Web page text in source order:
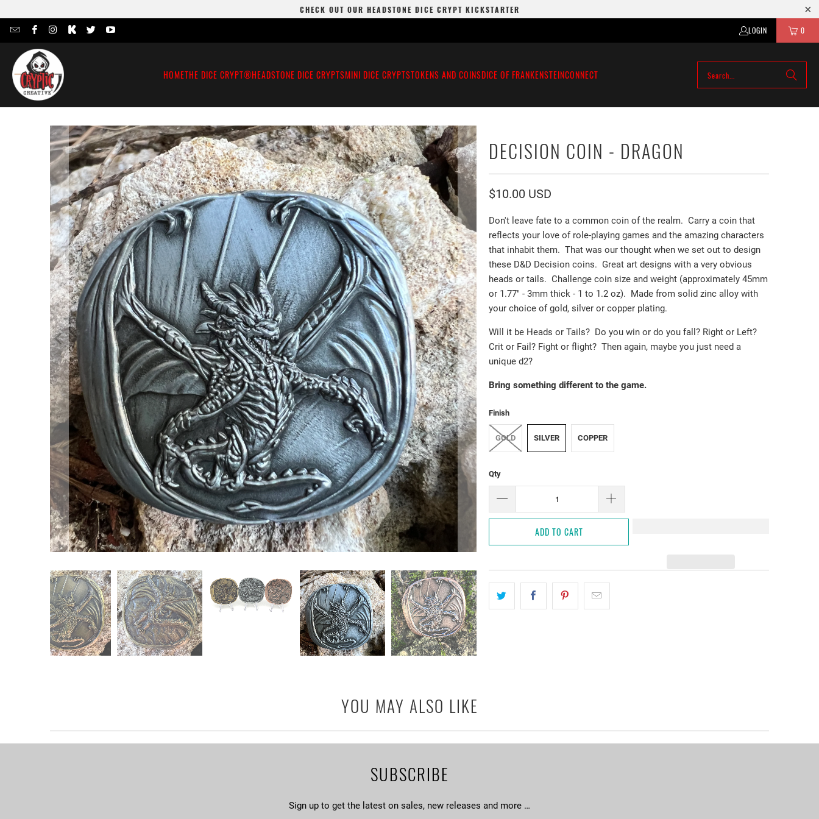
CHECK OUT OUR HEADSTONE DICE CRYPT KICKSTARTER
LOGIN 0
HOMETHE DICE CRYPT®HEADSTONE DICE CRYPTSMINI DICE CRYPTSTOKENS AND COINSDICE OF FRANKENSTEINCONNECT
DECISION COIN - DRAGON
$10.00 USD
Don't leave fate to a common coin of the realm. Carry a coin that
reflects your love of role-playing games and the amazing characters
that inhabit them. That was our thought when we set out to design
these D&D Decision coins. Great art designs with a very obvious
heads or tails. Challenge coin size and weight (approximately 45mm
or 1.77" - 3mm thick - 1 to 1.2 oz). Made from solid zinc alloy with
your choice of gold, silver or copper plating.
Will it be Heads or Tails? Do you win or do you fall? Right or Left?
Crit or Fail? Fight or flight? Then again, maybe you just need a
unique d2?
Bring something different to the game.
Finish
GOLD SILVER COPPER
Qty
ADD TO CART
YOU MAY ALSO LIKE
SUBSCRIBE
Sign up to get the latest on sales, new releases and more …